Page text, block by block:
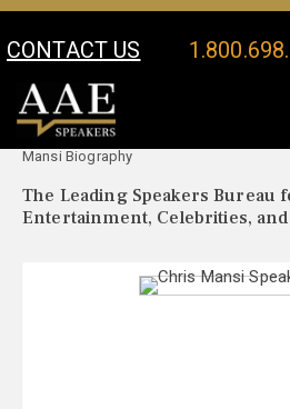
CONTACT US
Your Location:
Mansi Biography
The Leading Speakers Bureau
Entertainment, Celebrities, and